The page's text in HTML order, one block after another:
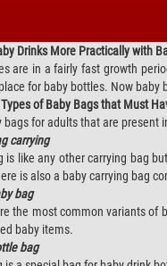
Drinks More Practically with
are in a fairly fast growth
for baby bottles. Now baby
of Baby Bags that Must
bags for adults that are present
carrying
is like any other carrying bag
is also a baby carrying bag
bag
the most common variants of
baby items.
bag